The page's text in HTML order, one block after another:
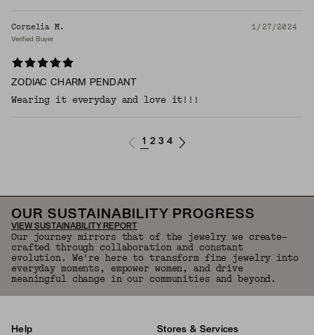
Cornelia M. 1/27/2024
Verified Buyer
ZODIAC CHARM PENDANT
Wearing it everyday and love it!!!
1 2 3 4
OUR SUSTAINABILITY PROGRESS
VIEW SUSTAINABILITY REPORT
Our journey mirrors that of the jewelry we create—
crafted through collaboration and constant
evolution. We're here to transform fine jewelry into
everyday moments, empower women, and drive
meaningful change in our communities and beyond.
Help Stores & Services